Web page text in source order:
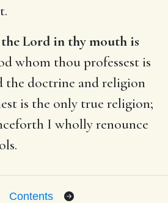
Lord in thy mouth is
whom thou professest is
the doctrine and religion
is the only true religion;
I wholly renounce
Contents